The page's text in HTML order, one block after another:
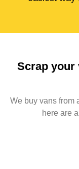
Scrap your
We buy vans from
here are